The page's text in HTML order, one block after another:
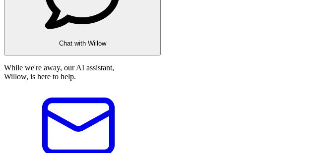
Chat with Willow
While we're away, our AI assistant,
Willow, is here to help.